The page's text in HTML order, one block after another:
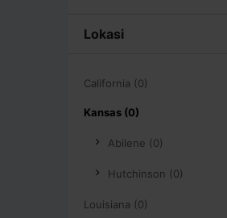
Lokasi
California (0)
Kansas (0)
Abilene (0)
Hutchinson (0)
Louisiana (0)